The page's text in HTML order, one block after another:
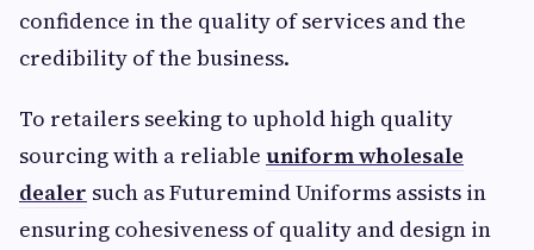
confidence in the quality of services and the
credibility of the business.
To retailers seeking to uphold high quality
sourcing with a reliable uniform wholesale
dealer such as Futuremind Uniforms assists in
ensuring cohesiveness of quality and design in